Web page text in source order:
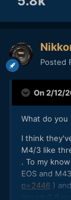
Posted
On 2/12/
What do you
I think
M4/3 like
. To my
EOS and
p=2446 )